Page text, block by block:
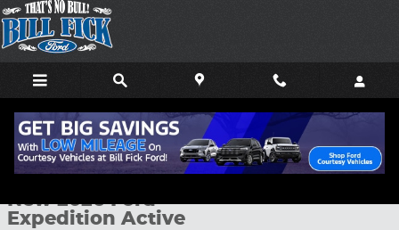
Skip to main content
New 2026 Ford Expedition Active SUV Photo 1 of 31
1 of 31 Photos
New 2026 Ford
Expedition Active